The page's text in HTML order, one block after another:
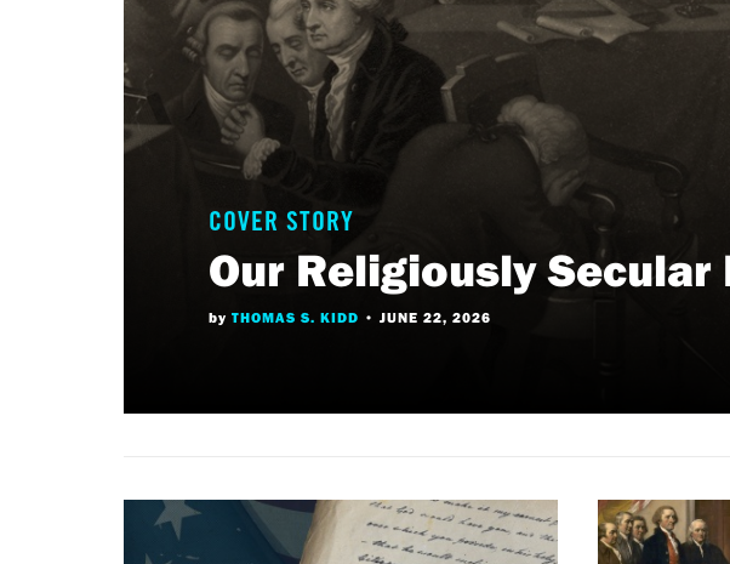
COVER STORY
Our Religiously Secular
by THOMAS S. KIDD • JUNE 22, 2026